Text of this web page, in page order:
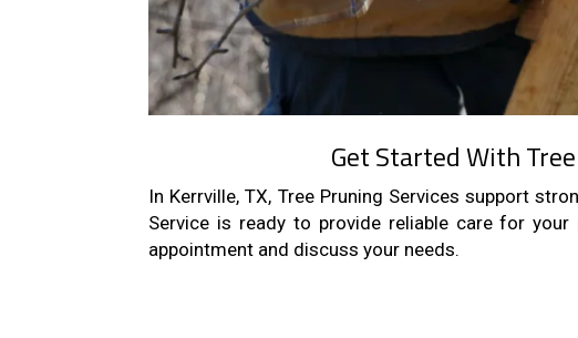
Get Started With
In Kerrville, TX, Tree Pruning Services support
Service is ready to provide reliable care for
appointment and discuss your needs.